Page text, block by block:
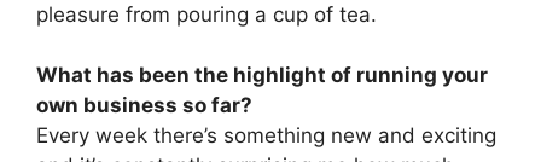
pleasure from pouring a cup of tea.
What has been the highlight of running your
own business so far?
Every week there’s something new and exciting